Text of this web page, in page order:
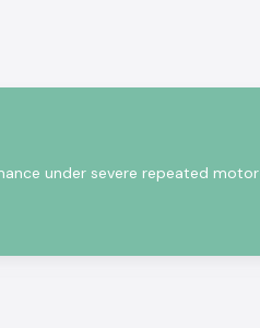
under severe repeated motor